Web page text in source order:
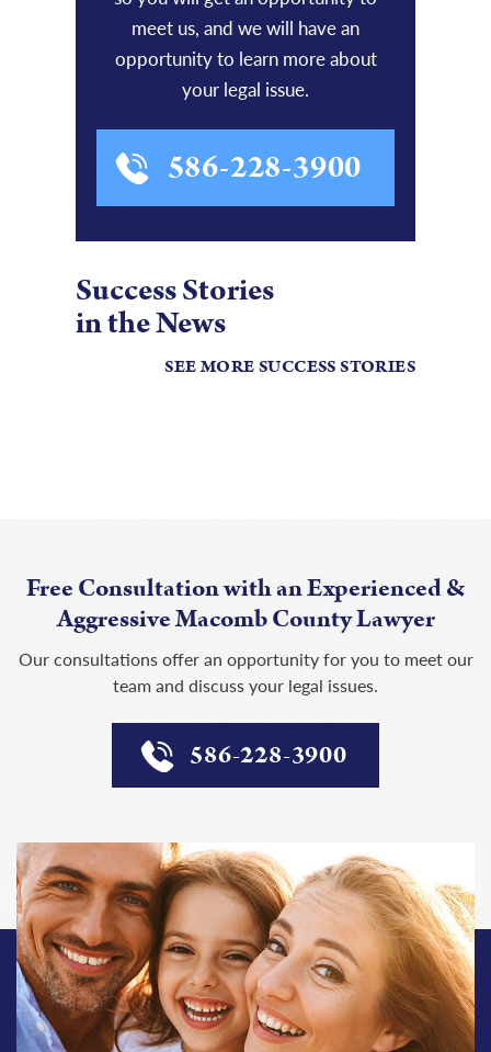
meet us, and we will have an
opportunity to learn more about
your legal issue.
586-228-3900
Success Stories
in the News
SEE MORE SUCCESS STORIES
Free Consultation with an Experienced &
Aggressive Macomb County Lawyer
Our consultations offer an opportunity for you to meet our
team and discuss your legal issues.
586-228-3900